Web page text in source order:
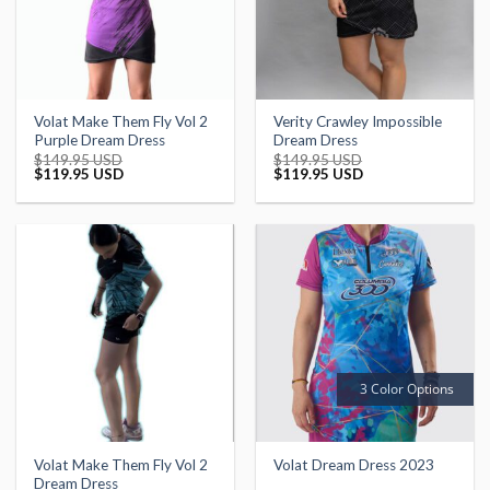
Volat Make Them Fly Vol 2
Purple Dream Dress
$149.95 USD
Original
was:
$119.95 USDCurrent
is:
Verity Crawley Impossible
Dream Dress
$149.95 USD
Original
was:
$119.95 USDCurrent
is:
Volat Make Them Fly Vol 2
Dream Dress
3 Color Options
Volat Dream Dress 2023